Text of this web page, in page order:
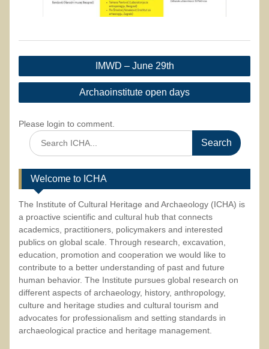
Post
navigation
IMWD – June 29th
Archaoinstitute open days
Please login to comment.
Search
for:
Welcome to ICHA
The Institute of Cultural Heritage and Archaeology (ICHA) is
a proactive scientific and cultural hub that connects
academics, practitioners, policymakers and interested
publics on global scale. Through research, excavation,
education, promotion and cooperation we would like to
contribute to a better understanding of past and future
human behavior. The Institute pursues global research on
different aspects of archaeology, history, anthropology,
culture and heritage studies and cultural tourism and
advocates for professionalism and setting standards in
archaeological practice and heritage management.